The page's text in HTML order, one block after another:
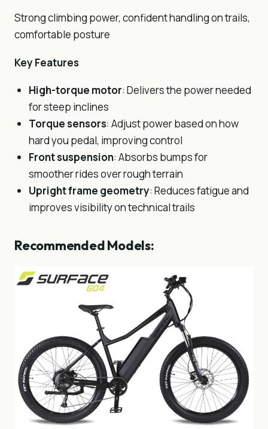
Strong climbing power, confident handling on trails,
comfortable posture
Key Features
High-torque motor: Delivers the power needed
for steep inclines
Torque sensors: Adjust power based on how
hard you pedal, improving control
Front suspension: Absorbs bumps for
smoother rides over rough terrain
Upright frame geometry: Reduces fatigue and
improves visibility on technical trails
Recommended Models: